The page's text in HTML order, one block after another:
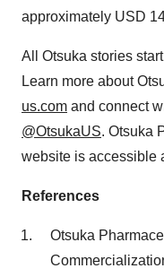
approximately USD
All Otsuka stories
Learn more about
us.com and connect
@OtsukaUS. Otsuka
website is accessible
References
Otsuka